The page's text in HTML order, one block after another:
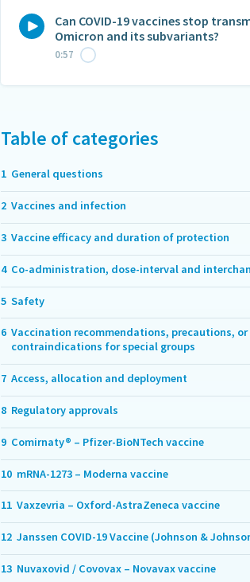
Can COVID-19 vaccines stop
Omicron and its subvariants?
0:57
Table of categories
1 General questions
2 Vaccines and infection
3 Vaccine efficacy and duration of protection
4 Co-administration, dose-interval and
5 Safety
6 Vaccination recommendations, precautions, or
contraindications for special groups
7 Access, allocation and deployment
8 Regulatory approvals
9 Comirnaty® – Pfizer-BioNTech vaccine
10 mRNA-1273 – Moderna vaccine
11 Vaxzevria – Oxford-AstraZeneca vaccine
12 Janssen COVID-19 Vaccine (Johnson &
13 Nuvaxovid / Covovax – Novavax vaccine